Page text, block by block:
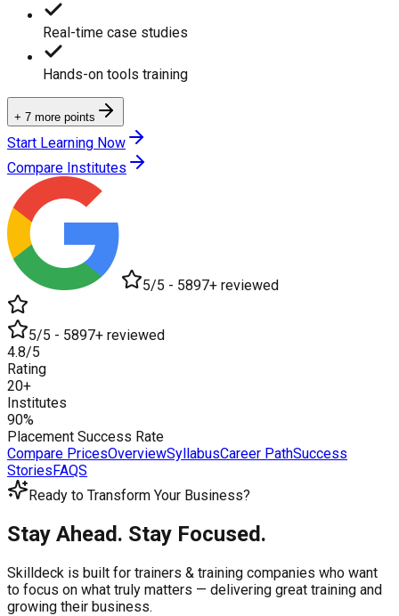
Real-time case studies
Hands-on tools training
+ 7 more points
Start Learning Now
Compare Institutes
5/5 - 5897+ reviewed
5/5 - 5897+ reviewed
4.8/5
Rating
20+
Institutes
90%
Placement Success Rate
Compare PricesOverviewSyllabusCareer PathSuccess
StoriesFAQS
Ready to Transform Your Business?
Stay Ahead. Stay Focused.
Skilldeck is built for trainers & training companies who want
to focus on what truly matters — delivering great training and
growing their business.